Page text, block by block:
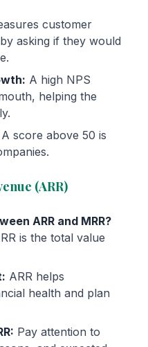
customer
asking if they would
A high NPS
helping the
A score above 50 is
(ARR)
ARR and MRR?
is the total value
ARR helps
health and plan
Pay attention to